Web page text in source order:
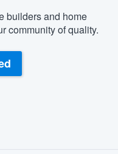
builders and home
community of quality.